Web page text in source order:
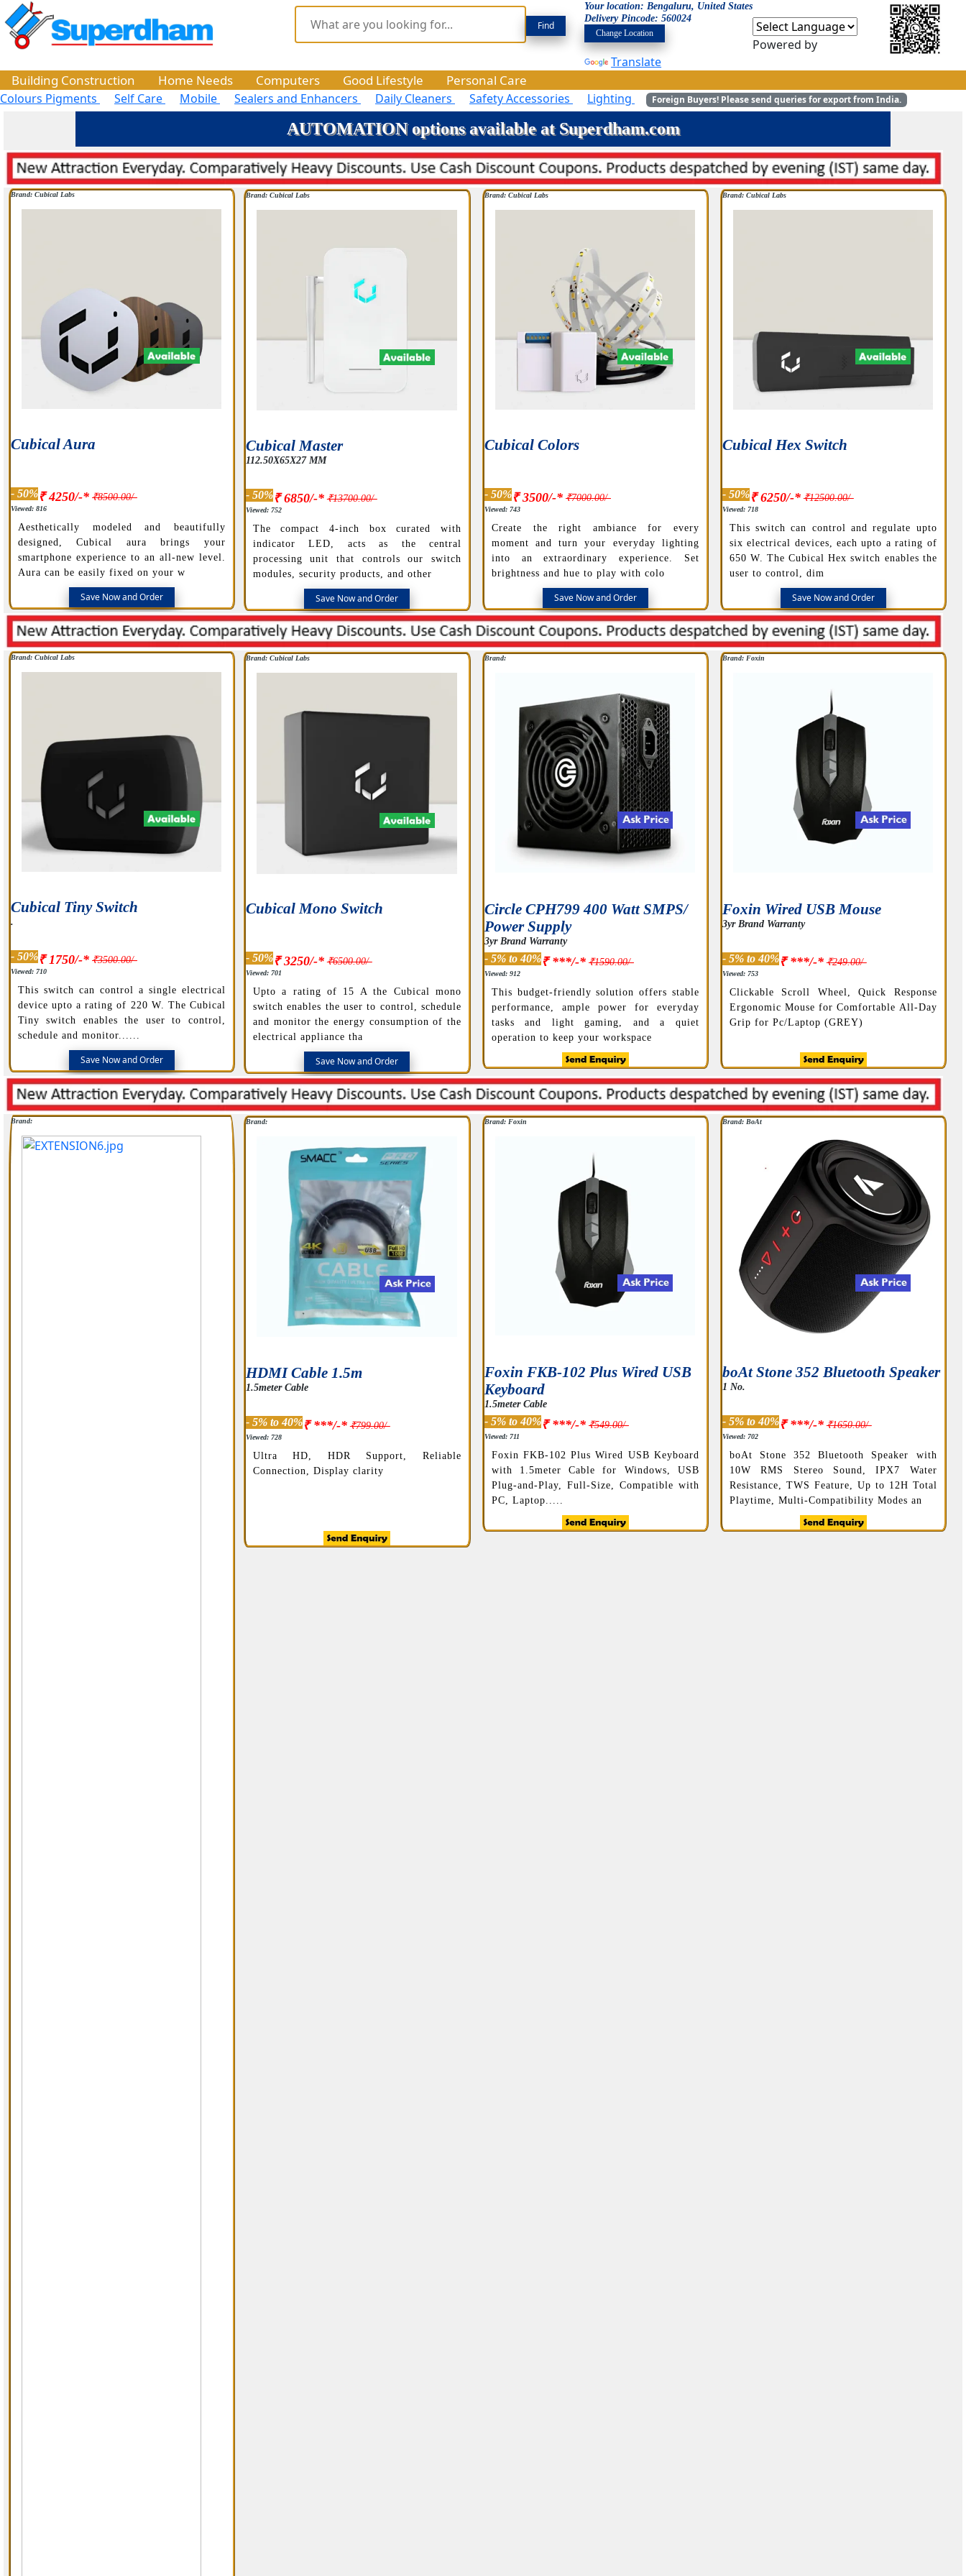
Your location: Bengaluru, United States
Delivery Pincode: 560024
Change Location
Powered by
Translate
Building Construction Home Needs Computers Good Lifestyle Personal Care
Colours Pigments Self Care Mobile Sealers and Enhancers Daily Cleaners Safety Accessories Lighting Foreign Buyers!Please send queries for export from India.
AUTOMATION options available at Superdham.com
Brand: Cubical Labs
Cubical Aura
- 50%₹ 4250/-* ₹8500.00/-
Viewed: 816
Aesthetically modeled and beautifully
designed, Cubical aura brings your
smartphone experience to an all-new level.
Aura can be easily fixed on your w
Save Now and Order
Brand: Cubical Labs
Cubical Master
112.50X65X27 MM
- 50%₹ 6850/-* ₹13700.00/-
Viewed: 752
The compact 4-inch box curated with
indicator LED, acts as the central
processing unit that controls our switch
modules, security products, and other
Save Now and Order
Brand: Cubical Labs
Cubical Colors
- 50%₹ 3500/-* ₹7000.00/-
Viewed: 743
Create the right ambiance for every
moment and turn your everyday lighting
into an extraordinary experience. Set
brightness and hue to play with colo
Save Now and Order
Brand: Cubical Labs
Cubical Hex Switch
- 50%₹ 6250/-* ₹12500.00/-
Viewed: 718
This switch can control and regulate upto
six electrical devices, each upto a rating of
650 W. The Cubical Hex switch enables the
user to control, dim
Save Now and Order
Brand: Cubical Labs
Cubical Tiny Switch
.
- 50%₹ 1750/-* ₹3500.00/-
Viewed: 710
This switch can control a single electrical
device upto a rating of 220 W. The Cubical
Tiny switch enables the user to control,
schedule and monitor......
Save Now and Order
Brand: Cubical Labs
Cubical Mono Switch
- 50%₹ 3250/-* ₹6500.00/-
Viewed: 701
Upto a rating of 15 A the Cubical mono
switch enables the user to control, schedule
and monitor the energy consumption of the
electrical appliance tha
Save Now and Order
Brand:
Circle CPH799 400 Watt SMPS/
Power Supply
3yr Brand Warranty
- 5% to 40%₹ ***/-* ₹1590.00/-
Viewed: 912
This budget-friendly solution offers stable
performance, ample power for everyday
tasks and light gaming, and a quiet
operation to keep your workspace
Brand: Foxin
Foxin Wired USB Mouse
3yr Brand Warranty
- 5% to 40%₹ ***/-* ₹249.00/-
Viewed: 753
Clickable Scroll Wheel, Quick Response
Ergonomic Mouse for Comfortable All-Day
Grip for Pc/Laptop (GREY)
Brand: Brand:
HDMI Cable 1.5m
1.5meter Cable
- 5% to 40%₹ ***/-* ₹799.00/-
Viewed: 728
Ultra HD, HDR Support, Reliable
Connection, Display clarity
Brand: Foxin
Foxin FKB-102 Plus Wired USB
Keyboard
1.5meter Cable
- 5% to 40%₹ ***/-* ₹549.00/-
Viewed: 711
Foxin FKB-102 Plus Wired USB Keyboard
with 1.5meter Cable for Windows, USB
Plug-and-Play, Full-Size, Compatible with
PC, Laptop.....
Brand: BoAt
boAt Stone 352 Bluetooth Speaker
1 No.
- 5% to 40%₹ ***/-* ₹1650.00/-
Viewed: 702
boAt Stone 352 Bluetooth Speaker with
10W RMS Stereo Sound, IPX7 Water
Resistance, TWS Feature, Up to 12H Total
Playtime, Multi-Compatibility Modes an